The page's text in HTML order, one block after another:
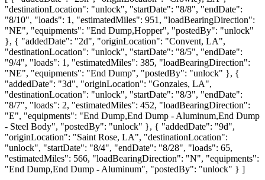
"destinationLocation": "unlock", "startDate": "8/8", "endDate":
"8/10", "loads": 1, "estimatedMiles": 951, "loadBearingDirection":
"NE", "equipments": "End Dump,Hopper", "postedBy": "unlock"
}, { "addedDate": "2d", "originLocation": "Convent, LA",
"destinationLocation": "unlock", "startDate": "8/5", "endDate":
"9/4", "loads": 1, "estimatedMiles": 385, "loadBearingDirection":
"NE", "equipments": "End Dump", "postedBy": "unlock" }, {
"addedDate": "3d", "originLocation": "Gonzales, LA",
"destinationLocation": "unlock", "startDate": "8/3", "endDate":
"8/7", "loads": 2, "estimatedMiles": 452, "loadBearingDirection":
"E", "equipments": "End Dump,End Dump - Aluminum,End Dump
- Steel Body", "postedBy": "unlock" }, { "addedDate": "9d",
"originLocation": "Saint Rose, LA", "destinationLocation":
"unlock", "startDate": "8/4", "endDate": "8/28", "loads": 65,
"estimatedMiles": 566, "loadBearingDirection": "N", "equipments":
"End Dump,End Dump - Aluminum", "postedBy": "unlock" } ]